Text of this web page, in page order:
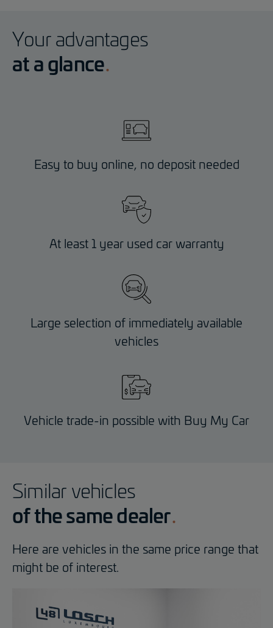
Your advantages
at a glance
Easy to buy online, no deposit needed
At least 1 year used car warranty
Large selection of immediately available
vehicles
Vehicle trade-in possible with Buy My Car
Similar vehicles
of the same dealer
Here are vehicles in the same price range that
might be of interest.